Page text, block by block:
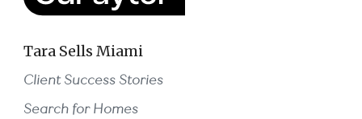
Tara Sells Miami
Client Success Stories
Search for Homes